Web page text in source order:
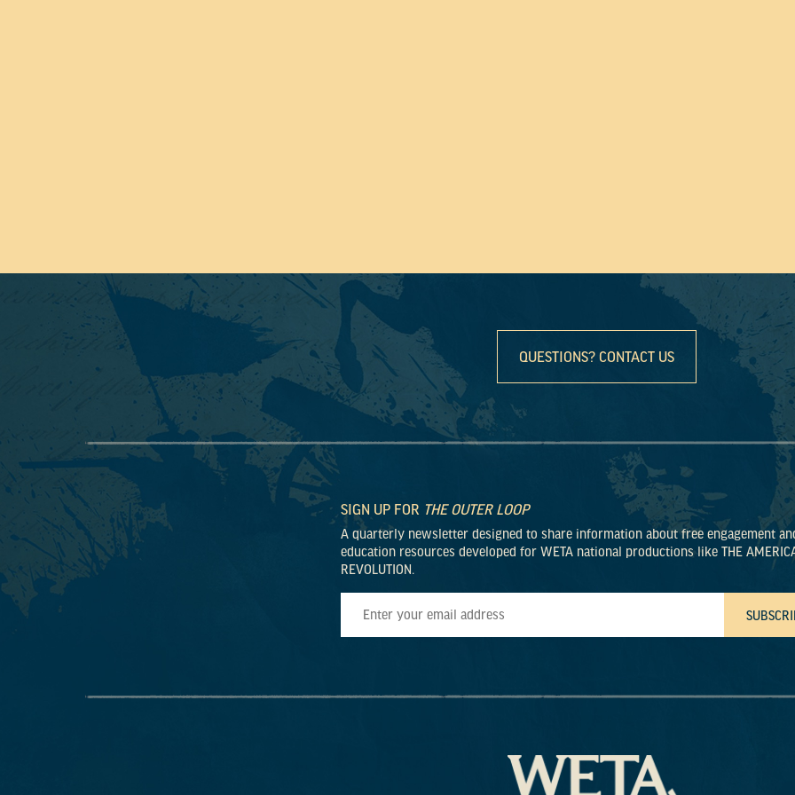
QUESTIONS? CONTACT US
SIGN UP FOR THE OUTER LOOP
A quarterly newsletter designed to share information about free engagement
education resources developed for WETA national productions like THE
REVOLUTION.